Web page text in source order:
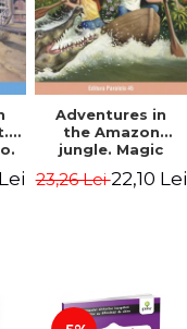
Adventures in
the Amazon
jungle. Magic
Edition -
23,26 Lei22,10 Lei